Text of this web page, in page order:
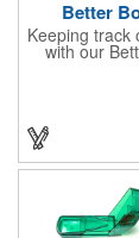
Better
Keeping track
with our
Keep track
important
marketing
What a
campaign